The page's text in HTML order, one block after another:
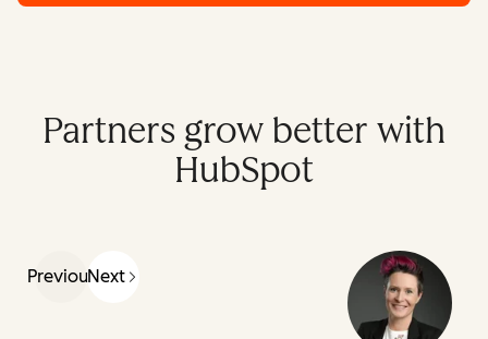
Partners grow better with
HubSpot
PreviousNext